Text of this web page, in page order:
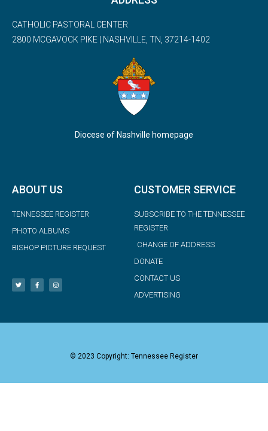
CATHOLIC PASTORAL CENTER
2800 MCGAVOCK PIKE | NASHVILLE, TN, 37214-1402
Diocese of Nashville homepage
ABOUT US
TENNESSEE REGISTER
PHOTO ALBUMS
BISHOP PICTURE REQUEST
CUSTOMER SERVICE
SUBSCRIBE TO THE TENNESSEE
REGISTER
CHANGE OF ADDRESS
DONATE
CONTACT US
ADVERTISING
© 2023 Copyright: Tennessee Register